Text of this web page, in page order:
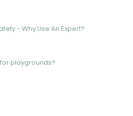
- Why Use An Expert?
playgrounds?